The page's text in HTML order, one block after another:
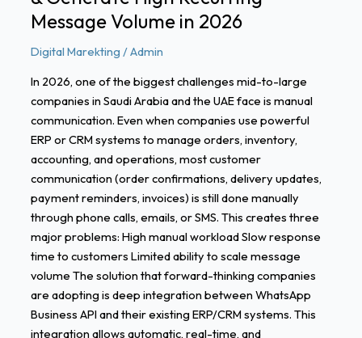
Message Volume in 2026
Digital Marekting /Admin
In 2026, one of the biggest challenges mid-to-large
companies in Saudi Arabia and the UAE face is manual
communication. Even when companies use powerful
ERP or CRM systems to manage orders, inventory,
accounting, and operations, most customer
communication (order confirmations, delivery updates,
payment reminders, invoices) is still done manually
through phone calls, emails, or SMS. This creates three
major problems: High manual workload Slow response
time to customers Limited ability to scale message
volume The solution that forward-thinking companies
are adopting is deep integration between WhatsApp
Business API and their existing ERP/CRM systems. This
integration allows automatic, real-time, and
&
Generate
High
Recurring
Message
Volume
in
2026